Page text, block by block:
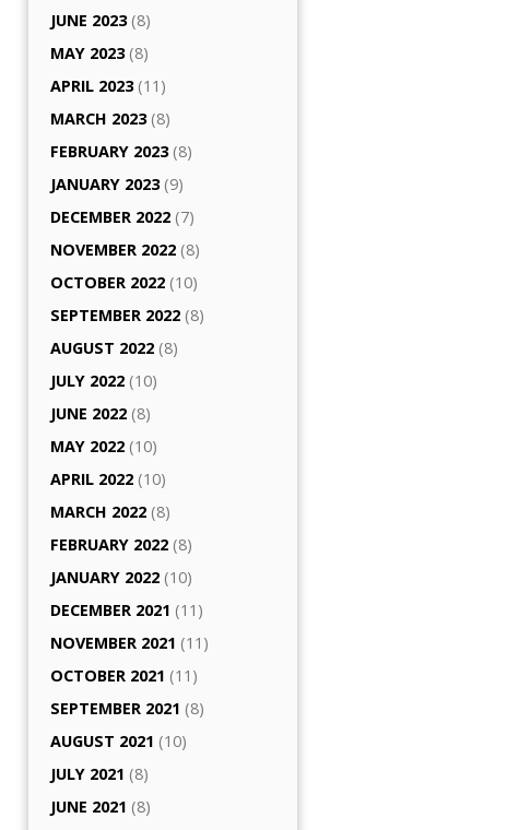
JUNE 2023(8)
MAY 2023(8)
APRIL 2023(11)
MARCH 2023(8)
FEBRUARY 2023(8)
JANUARY 2023(9)
DECEMBER 2022 (7)
NOVEMBER 2022 (8)
OCTOBER 2022 (10)
SEPTEMBER 2022 (8)
AUGUST 2022 (8)
JULY 2022 (10)
JUNE 2022 (8)
MAY 2022 (10)
APRIL 2022 (10)
MARCH 2022 (8)
FEBRUARY 2022 (8)
JANUARY 2022 (10)
DECEMBER 2021 (11)
NOVEMBER 2021 (11)
OCTOBER 2021 (11)
SEPTEMBER 2021 (8)
AUGUST 2021 (10)
JULY 2021 (8)
JUNE 2021 (8)